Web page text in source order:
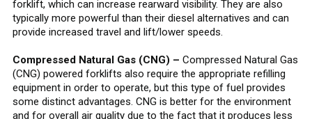
forklift, which can increase rearward visibility. They are also
typically more powerful than their diesel alternatives and can
provide increased travel and lift/lower speeds.
Compressed Natural Gas (CNG) – Compressed Natural Gas
(CNG) powered forklifts also require the appropriate refilling
equipment in order to operate, but this type of fuel provides
some distinct advantages. CNG is better for the environment
and for overall air quality due to the fact that it produces less